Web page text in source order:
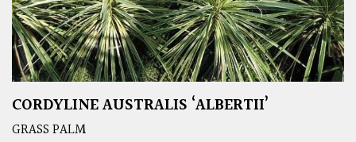
CORDYLINE AUSTRALIS ‘ALBERTII’
GRASS PALM